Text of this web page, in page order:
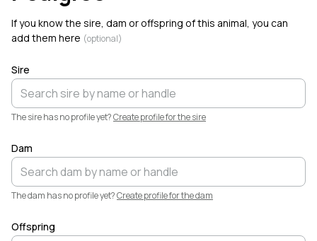
Just welcomedHigh Dollar Farms SB Nutella
Creatures.
If you know the sire, dam or offspring of this animal, you can
add them here (optional)
Sire
The sire has no profile yet?Create profile for the sire
Dam
The dam has no profile yet?Create profile for the dam
Offspring